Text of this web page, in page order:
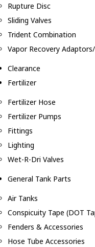
Rupture Disc
Sliding Valves
Trident Combination
Vapor Recovery
Clearance
Fertilizer
Fertilizer Hose
Fertilizer Pumps
Fittings
Lighting
Wet-R-Dri Valves
General Tank Parts
Air Tanks
Conspicuity Tape (DOT
Fenders & Accessories
Hose Tube Accessories